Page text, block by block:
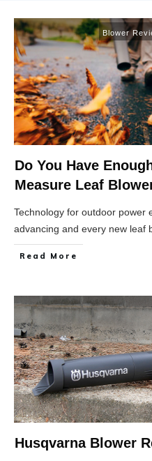
Blower
Do You Have
Measure Leaf
Technology for outdoor power
advancing and every new leaf
Read More
Husqvarna Blower